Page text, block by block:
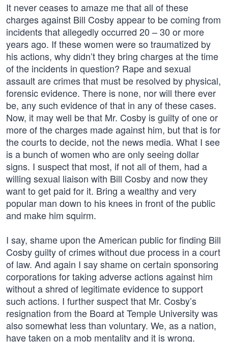
It never ceases to amaze me that all of these
charges against Bill Cosby appear to be coming from
incidents that allegedly occurred 20 – 30 or more
years ago. If these women were so traumatized by
his actions, why didn’t they bring charges at the time
of the incidents in question? Rape and sexual
assault are crimes that must be resolved by physical,
forensic evidence. There is none, nor will there ever
be, any such evidence of that in any of these cases.
Now, it may well be that Mr. Cosby is guilty of one or
more of the charges made against him, but that is for
the courts to decide, not the news media. What I see
is a bunch of women who are only seeing dollar
signs. I suspect that most, if not all of them, had a
willing sexual liaison with Bill Cosby and now they
want to get paid for it. Bring a wealthy and very
popular man down to his knees in front of the public
and make him squirm.
I say, shame upon the American public for finding Bill
Cosby guilty of crimes without due process in a court
of law. And again I say shame on certain sponsoring
corporations for taking adverse actions against him
without a shred of legitimate evidence to support
such actions. I further suspect that Mr. Cosby’s
resignation from the Board at Temple University was
also somewhat less than voluntary. We, as a nation,
have taken on a mob mentality and it is wrong.